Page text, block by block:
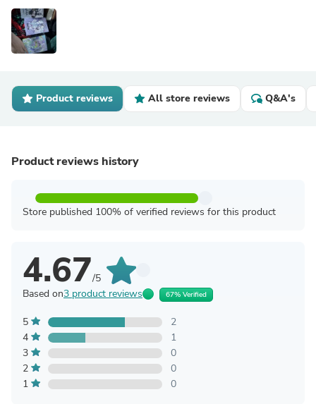
Product reviews All store reviews Q&A's
Product reviews history
Store published 100% of verified reviews for this product
4.67/5
Based on3 product reviews 67% Verified
5
2
4
1
3
0
2
0
1
0